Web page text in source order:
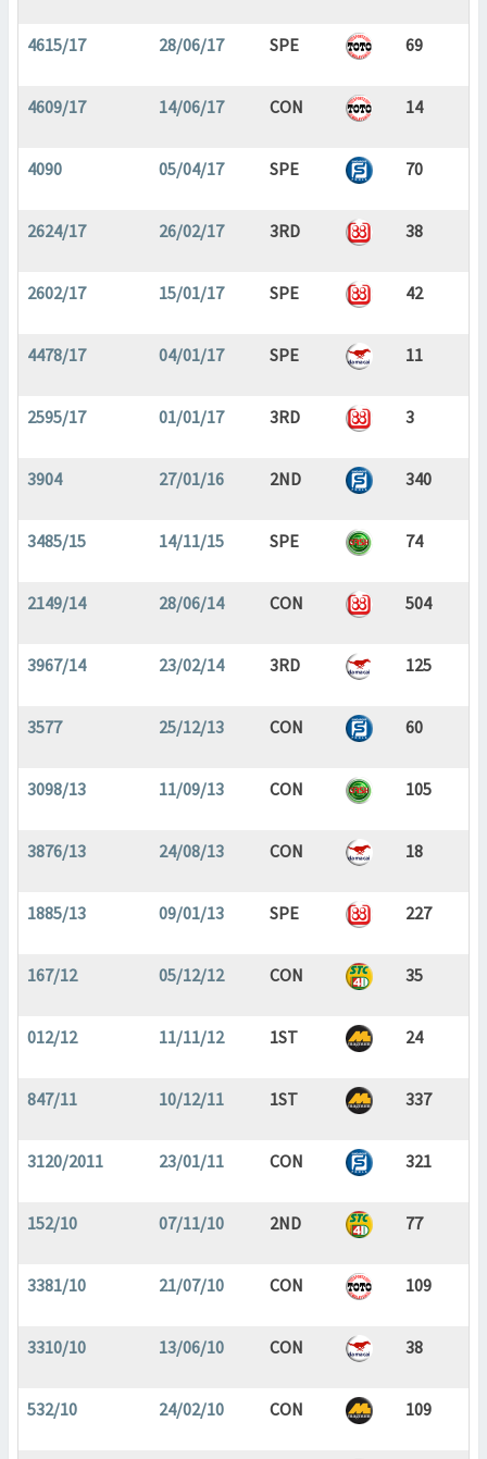
4615/17 28/06/17 SPE 69
4609/17 14/06/17 CON 14
4090 05/04/17 SPE 70
2624/17 26/02/17 3RD 38
2602/17 15/01/17 SPE 42
4478/17 04/01/17 SPE 11
2595/17 01/01/17 3RD 3
3904 27/01/16 2ND 340
3485/15 14/11/15 SPE 74
2149/14 28/06/14 CON 504
3967/14 23/02/14 3RD 125
3577 25/12/13 CON 60
3098/13 11/09/13 CON 105
3876/13 24/08/13 CON 18
1885/13 09/01/13 SPE 227
167/12 05/12/12 CON 35
012/12 11/11/12 1ST 24
847/11 10/12/11 1ST 337
3120/2011 23/01/11 CON 321
152/10 07/11/10 2ND 77
3381/10 21/07/10 CON 109
3310/10 13/06/10 CON 38
532/10 24/02/10 CON 109